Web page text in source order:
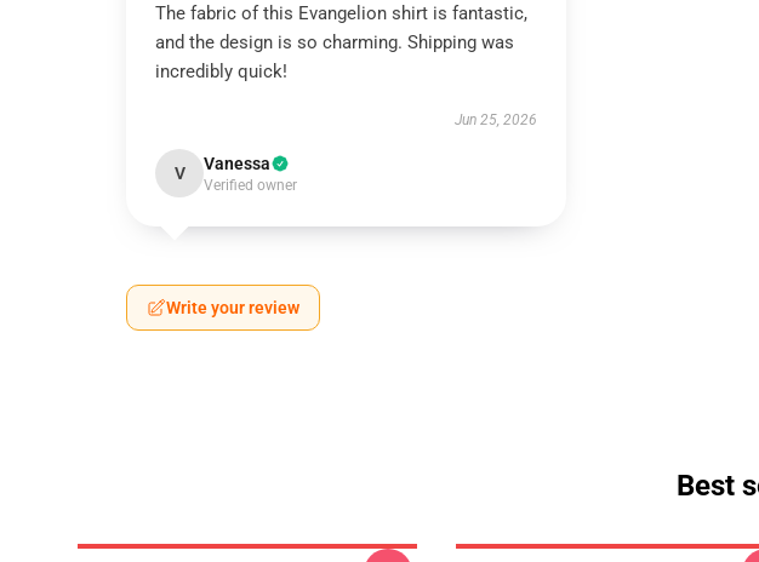
The fabric of this Evangelion shirt is fantastic,
and the design is so charming. Shipping was
incredibly quick!
Jun 25, 2026
V Vanessa
Verified owner
Write your review
Best